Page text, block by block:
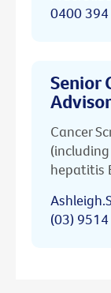
0400
Senior
Advisor
Cancer
hepatitis
(03)